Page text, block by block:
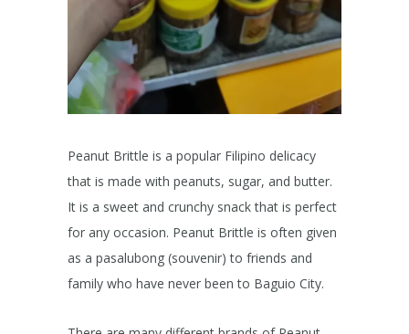
Peanut Brittle is a popular Filipino delicacy
that is made with peanuts, sugar, and butter.
It is a sweet and crunchy snack that is perfect
for any occasion. Peanut Brittle is often given
as a pasalubong (souvenir) to friends and
family who have never been to Baguio City.